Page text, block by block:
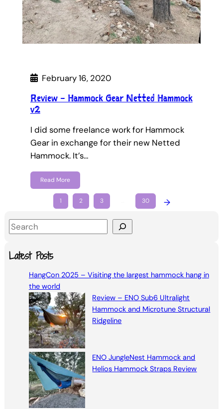
February 16, 2020
Review – Hammock Gear Netted Hammock
v2
I did some freelance work for Hammock
Gear in exchange for their new Netted
Hammock. It’s…
Read More
1 2 3 30 →
S
aLatest Posts
HangCon 2025 – Visiting the largest hammock hang in
the world
Review – ENO Sub6 Ultralight
Hammock and Microtune Structural
Ridgeline
ENO JungleNest Hammock and
Helios Hammock Straps Review